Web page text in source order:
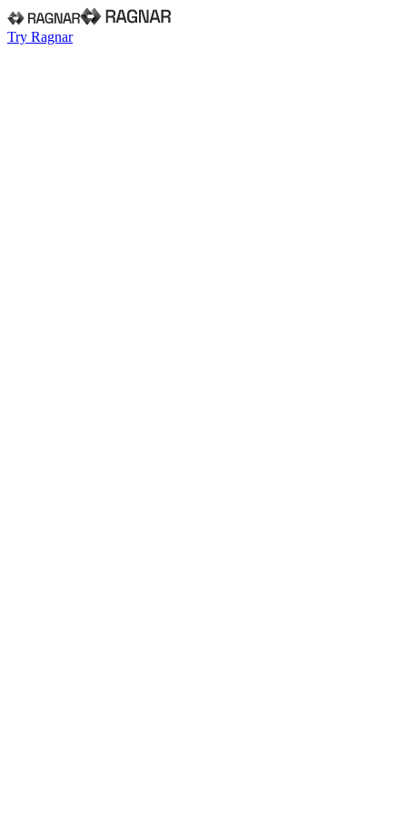
Try Ragnar